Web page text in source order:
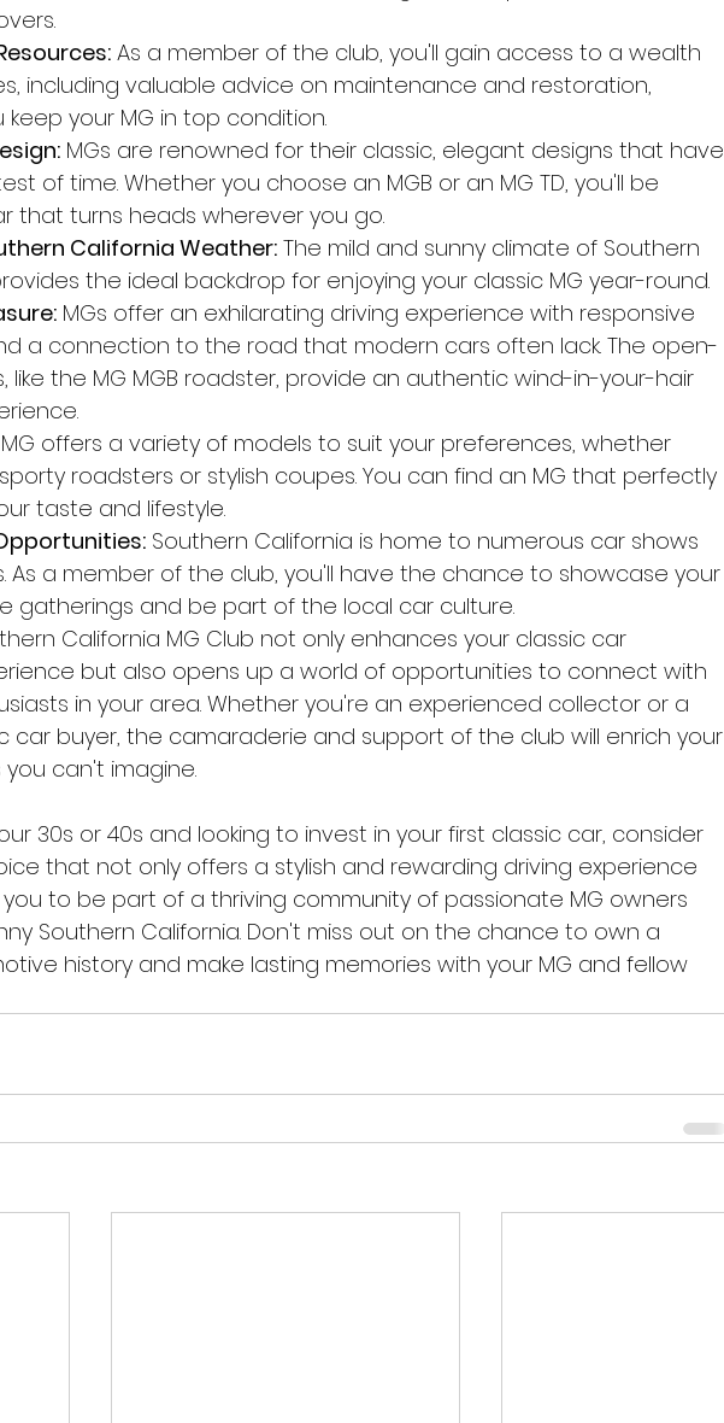
As a member of the club, you'll gain access to a wealth
including valuable advice on maintenance and restoration,
keep your MG in top condition.
MGs are renowned for their classic, elegant designs that have
of time. Whether you choose an MGB or an MG TD, you'll be
that turns heads wherever you go.
California Weather: The mild and sunny climate of Southern
the ideal backdrop for enjoying your classic MG year-round.
MGs offer an exhilarating driving experience with responsive
a connection to the road that modern cars often lack. The open-
like the MG MGB roadster, provide an authentic wind-in-your-hair
MG offers a variety of models to suit your preferences, whether
roadsters or stylish coupes. You can find an MG that perfectly
taste and lifestyle.
Southern California is home to numerous car shows
As a member of the club, you'll have the chance to showcase your
gatherings and be part of the local car culture.
California MG Club not only enhances your classic car
but also opens up a world of opportunities to connect with
in your area. Whether you're an experienced collector or a
car buyer, the camaraderie and support of the club will enrich your
can't imagine.
30s or 40s and looking to invest in your first classic car, consider
that not only offers a stylish and rewarding driving experience
to be part of a thriving community of passionate MG owners
Southern California. Don't miss out on the chance to own a
history and make lasting memories with your MG and fellow